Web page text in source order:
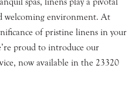
welcoming environment. At
of pristine linens in your
proud to introduce our
now available in the 23320